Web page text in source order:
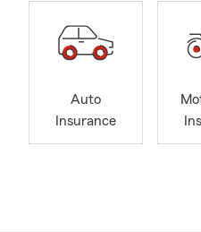
Auto
Insurance